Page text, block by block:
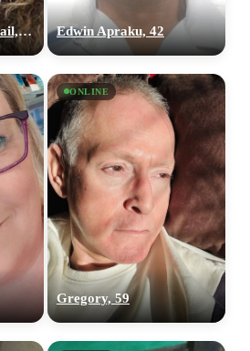
sgtdebrageorge@gmail,com, 29 Edwin Apraku, 42
ONLINE
Gregory, 59